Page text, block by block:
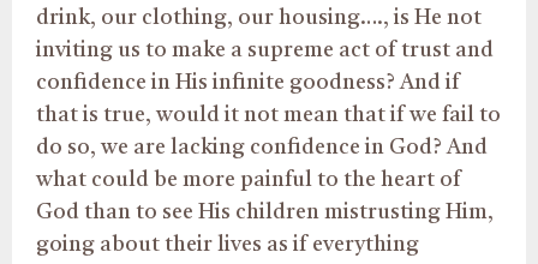
drink, our clothing, our housing…., is He not
inviting us to make a supreme act of trust and
confidence in His infinite goodness? And if
that is true, would it not mean that if we fail to
do so, we are lacking confidence in God? And
what could be more painful to the heart of
God than to see His children mistrusting Him,
going about their lives as if everything